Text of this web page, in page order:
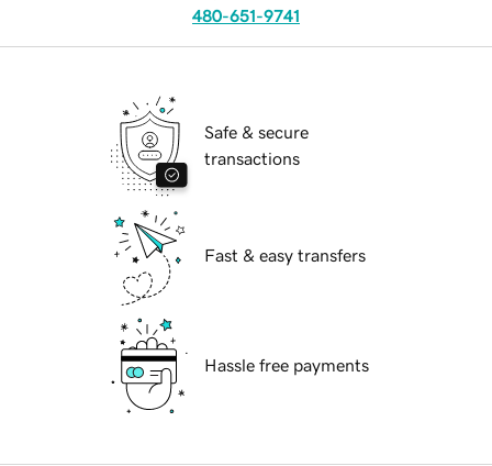
480-651-9741
Safe & secure
transactions
Fast & easy transfers
Hassle free payments